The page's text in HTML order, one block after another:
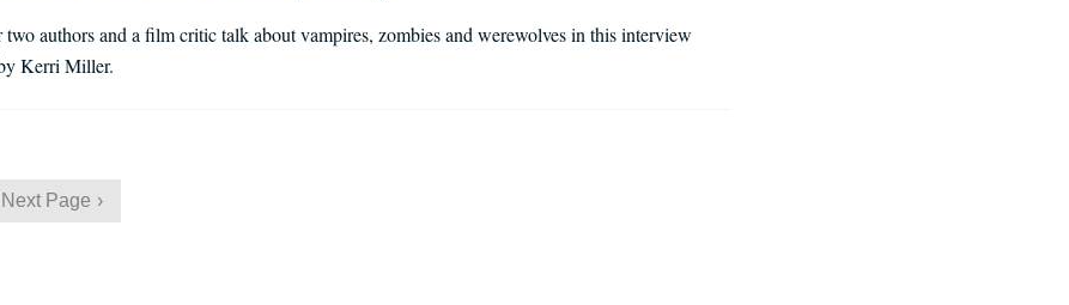
two authors and a film critic talk about vampires, zombies and werewolves in this interview
Kerri Miller.
Next Page